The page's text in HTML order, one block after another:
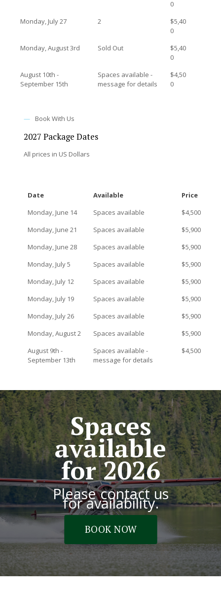
0
Monday, July 27
2
$5,40
0
Monday, August 3rd
Sold Out
$5,40
0
August 10th -
September 15th
Spaces available -
message for details
$4,50
0
— Book With Us
2027 Package Dates
All prices in US Dollars
Date Available
Price
Monday, June 14
Spaces available
$4,500
Monday, June 21
Spaces available
$5,900
Monday, June 28
Spaces available
$5,900
Monday, July 5
Spaces available
$5,900
Monday, July 12
Spaces available
$5,900
Monday, July 19
Spaces available
$5,900
Monday, July 26
Spaces available
$5,900
Monday, August 2
Spaces available
$5,900
August 9th -
September 13th
Spaces available -
message for details
$4,500
Spaces
available
for 2026
Please contact us
for availability.
BOOK NOW